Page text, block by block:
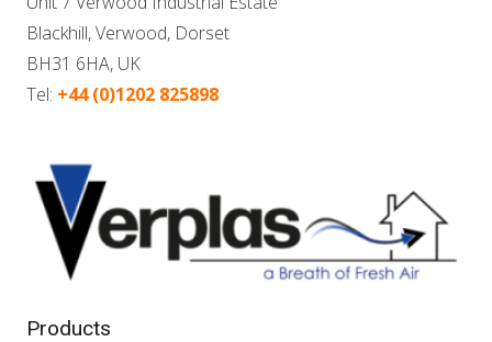
Blackhill, Verwood, Dorset
BH31 6HA, UK
Tel: +44 (0)1202 825898
Products